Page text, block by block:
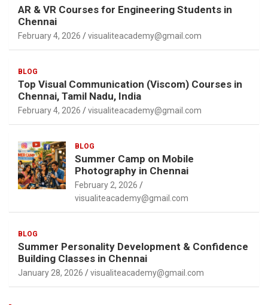
AR & VR Courses for Engineering Students in
Chennai
February 4, 2026 visualiteacademy@gmail.com
BLOG
Top Visual Communication (Viscom) Courses in
Chennai, Tamil Nadu, India
February 4, 2026 visualiteacademy@gmail.com
BLOG
Summer Camp on Mobile
Photography in Chennai
February 2, 2026
visualiteacademy@gmail.com
BLOG
Summer Personality Development & Confidence
Building Classes in Chennai
January 28, 2026 visualiteacademy@gmail.com